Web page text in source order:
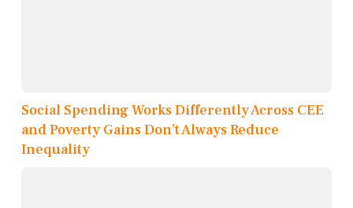
Social Spending Works Differently Across CEE
and Poverty Gains Don’t Always Reduce
Inequality